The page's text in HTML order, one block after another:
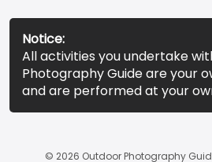
Notice:
All activities you undertake
Photography Guide are your
and are performed at your
© 2026 Outdoor Photography